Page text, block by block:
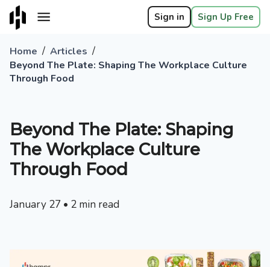
Sign in Sign Up Free
Home / Articles /
Beyond The Plate: Shaping The Workplace Culture
Through Food
Beyond The Plate: Shaping
The Workplace Culture
Through Food
January 27 • 2 min read